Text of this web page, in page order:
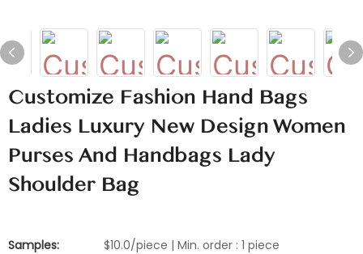
Customize Fashion Hand Bags
Ladies Luxury New Design Women
Purses And Handbags Lady
Shoulder Bag
Samples:
$10.0/piece | Min. order : 1 piece